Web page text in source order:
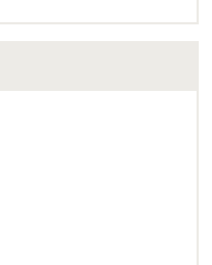
duty
[…]